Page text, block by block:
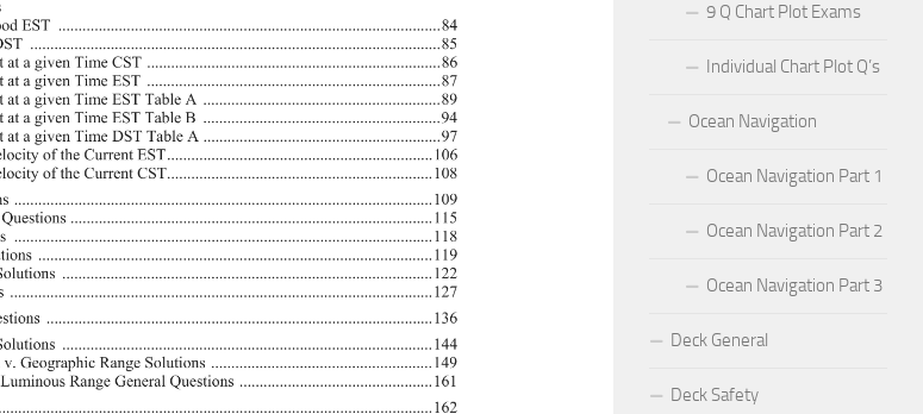
9 Q Chart Plot Exams
Individual Chart Plot Q’s
Ocean Navigation
Ocean Navigation Part 1
Ocean Navigation Part 2
Ocean Navigation Part 3
Deck General
Deck Safety